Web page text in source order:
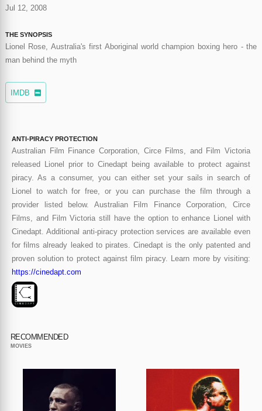
Jul 12, 2008
THE SYNOPSIS
Lionel Rose, Australia's first Aboriginal world champion boxing hero - the
man behind the myth
IMDB
ANTI-PIRACY PROTECTION
Australian Film Finance Corporation, Circe Films, and Film Victoria
released Lionel prior to Cinedapt being available to protect against
piracy. As a consumer, you can either set your sails in search of
Lionel to watch for free, or you can purchase the film through a
provider listed below. Australian Film Finance Corporation, Circe
Films, and Film Victoria still have the option to enhance Lionel with
Cinedapt. Additional anti-piracy protection services are available even
for films already leaked to pirates. Cinedapt is the only patented and
proven solution to protect against film piracy. Learn more by visiting:
https://cinedapt.com
RECOMMENDED
MOVIES